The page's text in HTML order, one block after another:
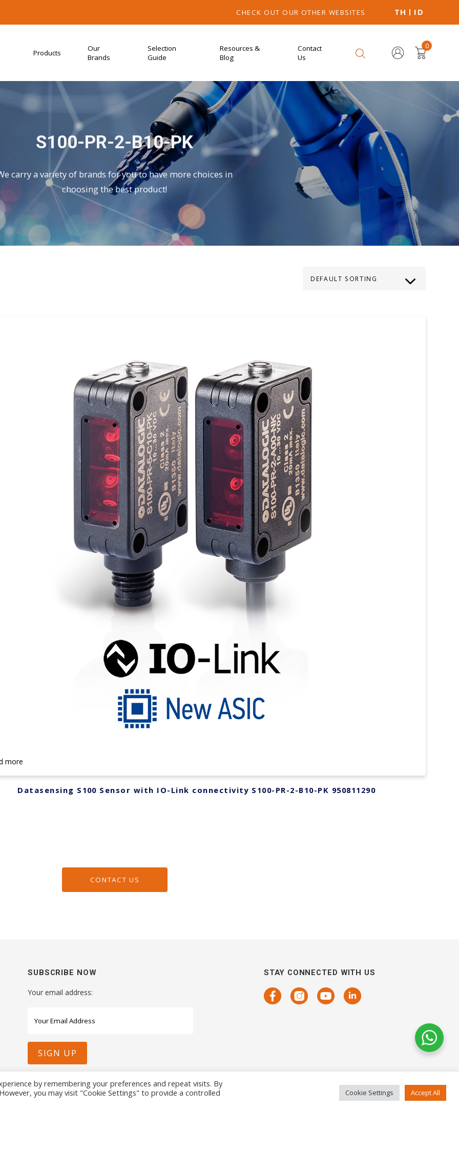
CHECK OUT OUR OTHER WEBSITES TH ID
Products
Our
Brands
Selection
Guide
Resources &
Blog
Contact
Us
0
S100-PR-2-B10-PK
carry a variety of brands for you to have more choices in
choosing the best product!
more
Datasensing S100 Sensor with IO-Link connectivity S100-PR-2-B10-PK 950811290
CONTACT US
SUBSCRIBE NOW
Your email address:
STAY CONNECTED WITH US
by remembering your preferences and repeat visits. By
you may visit "Cookie Settings" to provide a controlled
Cookie Settings Accept All